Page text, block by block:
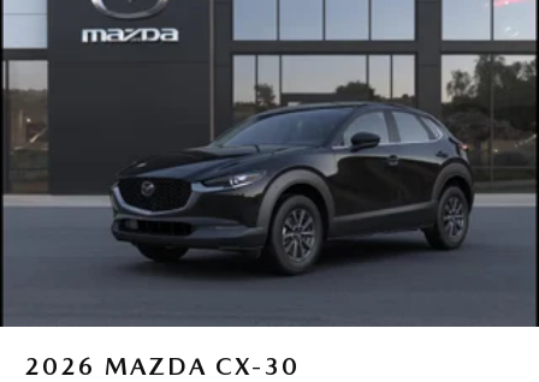
2026 MAZDA CX-30